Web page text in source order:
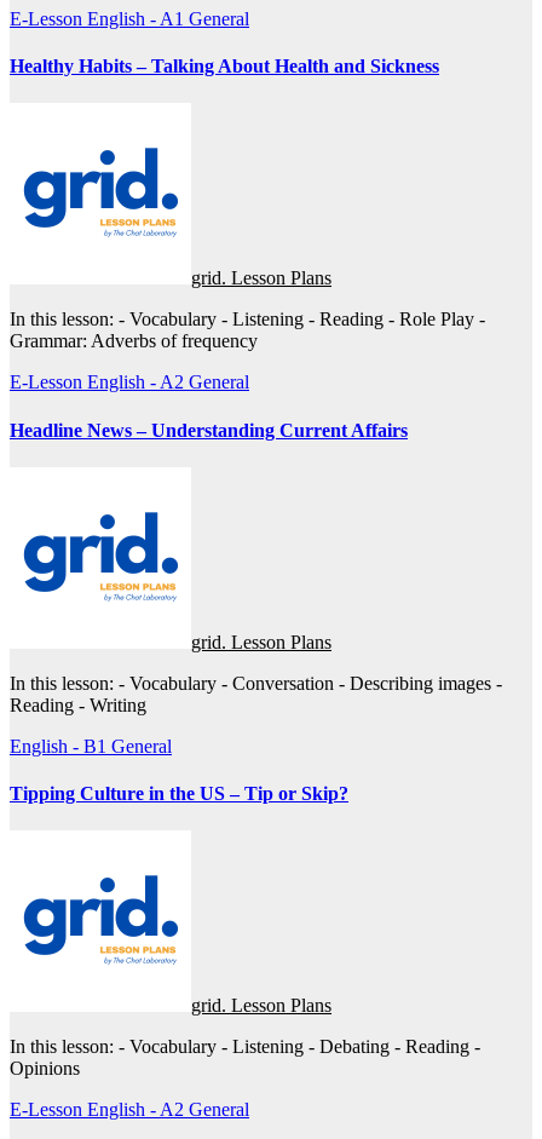
E-Lesson English - A1 General
Healthy Habits – Talking About Health and Sickness
grid. Lesson Plans
In this lesson: - Vocabulary - Listening - Reading - Role Play -
Grammar: Adverbs of frequency
E-Lesson English - A2 General
Headline News – Understanding Current Affairs
grid. Lesson Plans
In this lesson: - Vocabulary - Conversation - Describing images -
Reading - Writing
English - B1 General
Tipping Culture in the US – Tip or Skip?
grid. Lesson Plans
In this lesson: - Vocabulary - Listening - Debating - Reading -
Opinions
E-Lesson English - A2 General